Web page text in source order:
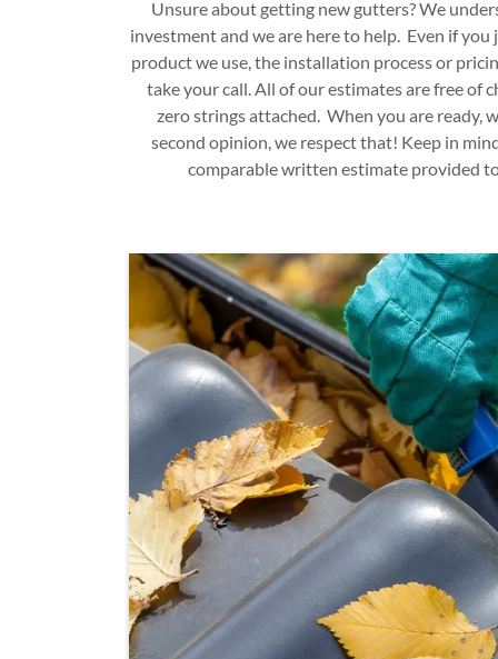
Unsure about getting new gutters? We
investment and we are here to help. Even if
product we use, the installation process or
take your call. All of our estimates are free of
zero strings attached. When you are ready,
second opinion, we respect that! Keep in
comparable written estimate provided